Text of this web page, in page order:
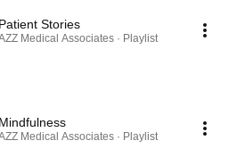
Patient Stories
Medical Associates · Playlist
Mindfulness
Medical Associates · Playlist